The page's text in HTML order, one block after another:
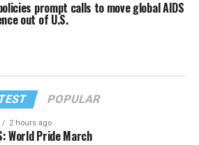
prompt calls to move global AIDS
out of U.S.
POPULAR
2 hours ago
World Pride March